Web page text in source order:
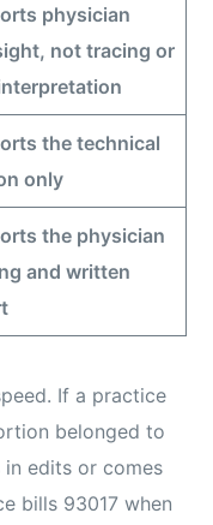
physician
not tracing or
the technical
only
the physician
and written
If a practice
belonged to
edits or comes
bills 93017 when